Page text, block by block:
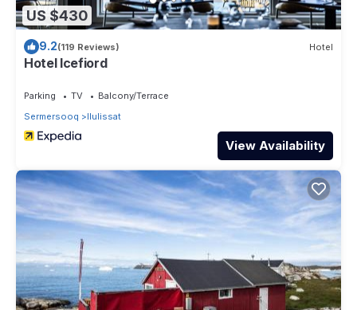
US $430
9.2(119 Reviews) Hotel
Hotel Icefiord
Parking TV
Balcony/Terrace
Sermersooq
Ilulissat
View Availability